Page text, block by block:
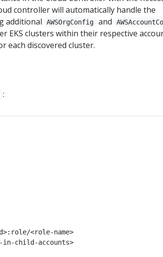
controller will automatically handle the
additional
AWSOrgConfig and
EKS clusters within their respective
each discovered cluster.
:
<role-name>
in-child-accounts>